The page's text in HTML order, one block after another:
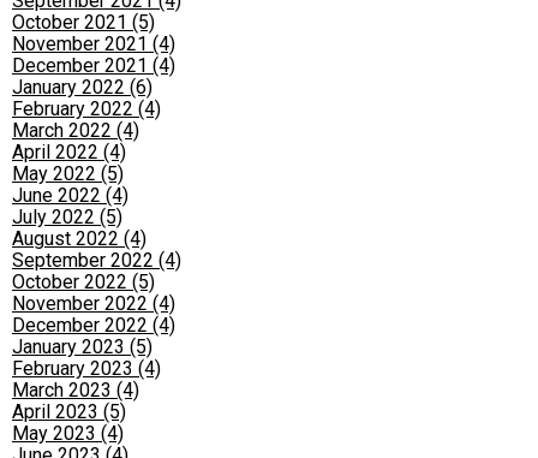
October 2021 (5)
November 2021 (4)
December 2021 (4)
January 2022 (6)
February 2022 (4)
March 2022 (4)
April 2022 (4)
May 2022 (5)
June 2022 (4)
July 2022 (5)
August 2022 (4)
September 2022 (4)
October 2022 (5)
November 2022 (4)
December 2022 (4)
January 2023 (5)
February 2023 (4)
March 2023 (4)
April 2023 (5)
May 2023 (4)